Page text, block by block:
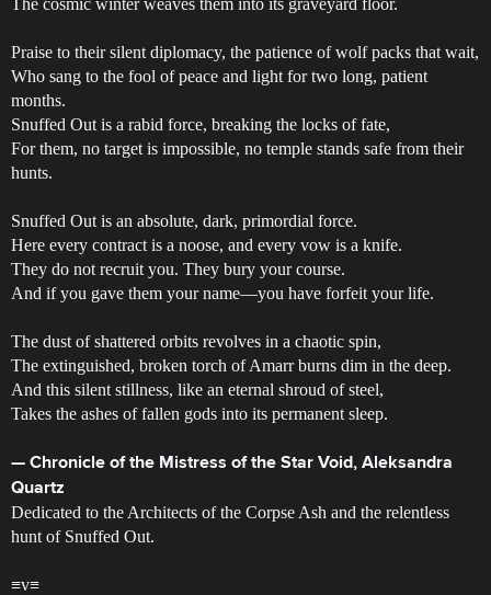
The cosmic winter weaves them into its graveyard floor.
Praise to their silent diplomacy, the patience of wolf packs that wait,
Who sang to the fool of peace and light for two long, patient
months.
Snuffed Out is a rabid force, breaking the locks of fate,
For them, no target is impossible, no temple stands safe from their
hunts.
Snuffed Out is an absolute, dark, primordial force.
Here every contract is a noose, and every vow is a knife.
They do not recruit you. They bury your course.
And if you gave them your name—you have forfeit your life.
The dust of shattered orbits revolves in a chaotic spin,
The extinguished, broken torch of Amarr burns dim in the deep.
And this silent stillness, like an eternal shroud of steel,
Takes the ashes of fallen gods into its permanent sleep.
— Chronicle of the Mistress of the Star Void, Aleksandra
Quartz
Dedicated to the Architects of the Corpse Ash and the relentless
hunt of Snuffed Out.
≡v≡